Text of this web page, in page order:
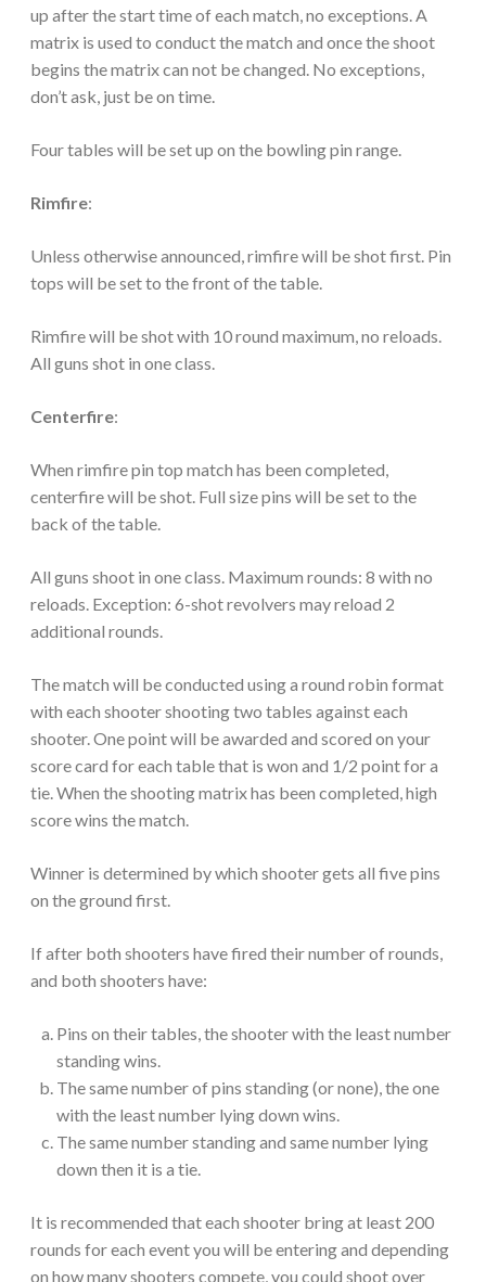
up after the start time of each match, no exceptions. A
matrix is used to conduct the match and once the shoot
begins the matrix can not be changed. No exceptions,
don’t ask, just be on time.
Four tables will be set up on the bowling pin range.
Rimfire:
Unless otherwise announced, rimfire will be shot first. Pin
tops will be set to the front of the table.
Rimfire will be shot with 10 round maximum, no reloads.
All guns shot in one class.
Centerfire:
When rimfire pin top match has been completed,
centerfire will be shot. Full size pins will be set to the
back of the table.
All guns shoot in one class. Maximum rounds: 8 with no
reloads. Exception: 6-shot revolvers may reload 2
additional rounds.
The match will be conducted using a round robin format
with each shooter shooting two tables against each
shooter. One point will be awarded and scored on your
score card for each table that is won and 1/2 point for a
tie. When the shooting matrix has been completed, high
score wins the match.
Winner is determined by which shooter gets all five pins
on the ground first.
If after both shooters have fired their number of rounds,
and both shooters have:
Pins on their tables, the shooter with the least number
standing wins.
The same number of pins standing (or none), the one
with the least number lying down wins.
The same number standing and same number lying
down then it is a tie.
It is recommended that each shooter bring at least 200
rounds for each event you will be entering and depending
on how many shooters compete, you could shoot over